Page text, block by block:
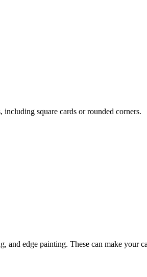
including square cards or rounded corners.
edge painting. These can make your